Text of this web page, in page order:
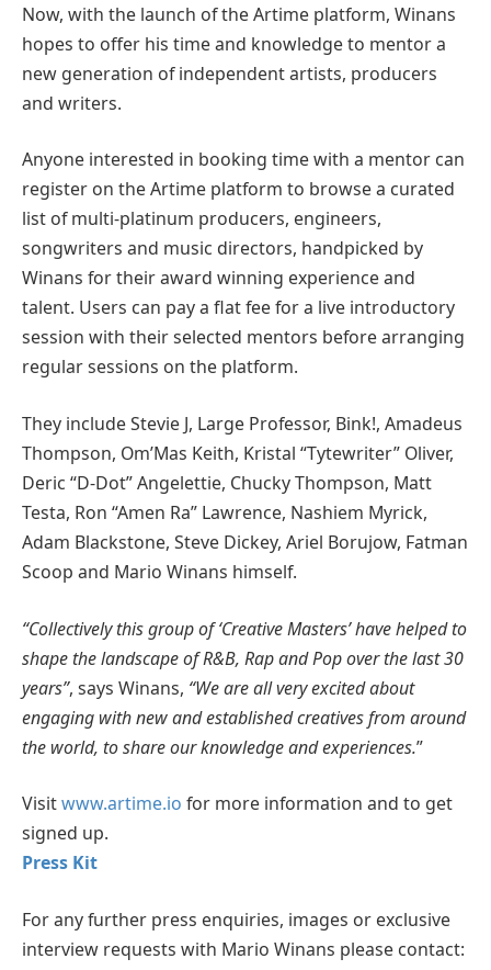
Now, with the launch of the Artime platform, Winans
hopes to offer his time and knowledge to mentor a
new generation of independent artists, producers
and writers.
Anyone interested in booking time with a mentor can
register on the Artime platform to browse a curated
list of multi-platinum producers, engineers,
songwriters and music directors, handpicked by
Winans for their award winning experience and
talent. Users can pay a flat fee for a live introductory
session with their selected mentors before arranging
regular sessions on the platform.
They include Stevie J, Large Professor, Bink!, Amadeus
Thompson, Om’Mas Keith, Kristal “Tytewriter” Oliver,
Deric “D-Dot” Angelettie, Chucky Thompson, Matt
Testa, Ron “Amen Ra” Lawrence, Nashiem Myrick,
Adam Blackstone, Steve Dickey, Ariel Borujow, Fatman
Scoop and Mario Winans himself.
“Collectively this group of ‘Creative Masters’ have helped to
shape the landscape of R&B, Rap and Pop over the last 30
years”, says Winans, “We are all very excited about
engaging with new and established creatives from around
the world, to share our knowledge and experiences.”
Visitwww.artime.io for more information and to get
signed up.
Press Kit
For any further press enquiries, images or exclusive
interview requests with Mario Winans please contact: